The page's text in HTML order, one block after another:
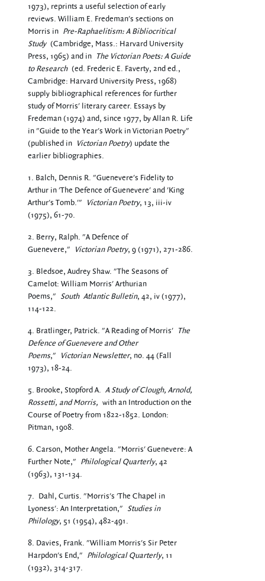
1973), reprints a useful selection of early
reviews. William E. Fredeman's sections on
Morris in Pre-Raphaelitism: A Bibliocritical
Study (Cambridge, Mass.: Harvard University
Press, 1965) and in The Victorian Poets: A Guide
to Research (ed. Frederic E. Faverty, 2nd ed.,
Cambridge: Harvard University Press, 1968)
supply bibliographical references for further
study of Morris' literary career. Essays by
Fredeman (1974) and, since 1977, by Allan R. Life
in "Guide to the Year's Work in Victorian Poetry"
(published in Victorian Poetry) update the
earlier bibliographies.
1. Balch, Dennis R. "Guenevere's Fidelity to
Arthur in 'The Defence of Guenevere' and 'King
Arthur's Tomb.'" Victorian Poetry, 13, iii-iv
(1975), 61-70.
2. Berry, Ralph. "A Defence of
Guenevere," Victorian Poetry, 9 (1971), 271-286.
3. Bledsoe, Audrey Shaw. "The Seasons of
Camelot: William Morris' Arthurian
Poems," South Atlantic Bulletin, 42, iv (1977),
114-122.
4. Bratlinger, Patrick. "A Reading of Morris' The
Defence of Guenevere and Other
Poems," Victorian Newsletter, no. 44 (Fall
1973), 18-24.
5. Brooke, Stopford A. A Study of Clough, Arnold,
Rossetti, and Morris, with an Introduction on the
Course of Poetry from 1822-1852. London:
Pitman, 1908.
6. Carson, Mother Angela. "Morris' Guenevere: A
Further Note," Philological Quarterly, 42
(1963), 131-134.
7. Dahl, Curtis. "Morris's 'The Chapel in
Lyoness': An Interpretation," Studies in
Philology, 51 (1954), 482-491.
8. Davies, Frank. "William Morris's Sir Peter
Harpdon's End," Philological Quarterly, 11
(1932), 314-317.